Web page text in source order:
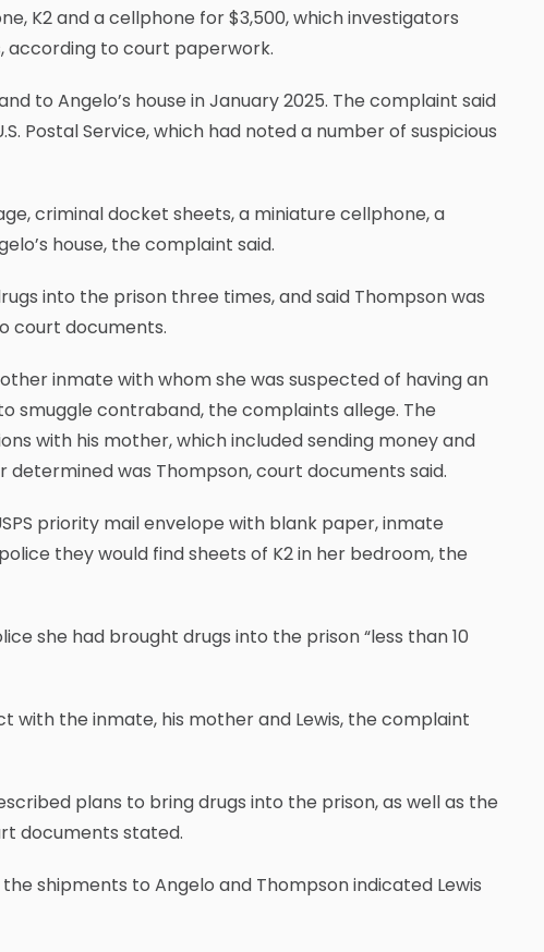
K2 and a cellphone for $3,500, which investigators
according to court paperwork.
to Angelo’s house in January 2025. The complaint said
Postal Service, which had noted a number of suspicious
criminal docket sheets, a miniature cellphone, a
house, the complaint said.
into the prison three times, and said Thompson was
court documents.
inmate with whom she was suspected of having an
smuggle contraband, the complaints allege. The
with his mother, which included sending money and
was Thompson, court documents said.
priority mail envelope with blank paper, inmate
they would find sheets of K2 in her bedroom, the
she had brought drugs into the prison “less than 10
with the inmate, his mother and Lewis, the complaint
plans to bring drugs into the prison, as well as the
documents stated.
shipments to Angelo and Thompson indicated Lewis